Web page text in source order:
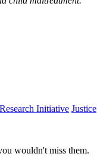
Initiative Justice
wouldn't miss them.